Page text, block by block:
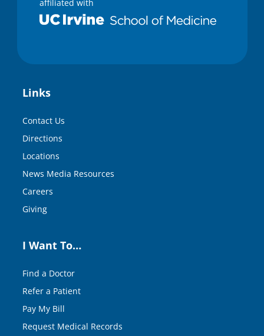
affiliated with
Links
Contact Us
Directions
Locations
News Media Resources
Careers
Giving
I Want To…
Find a Doctor
Refer a Patient
Pay My Bill
Request Medical Records